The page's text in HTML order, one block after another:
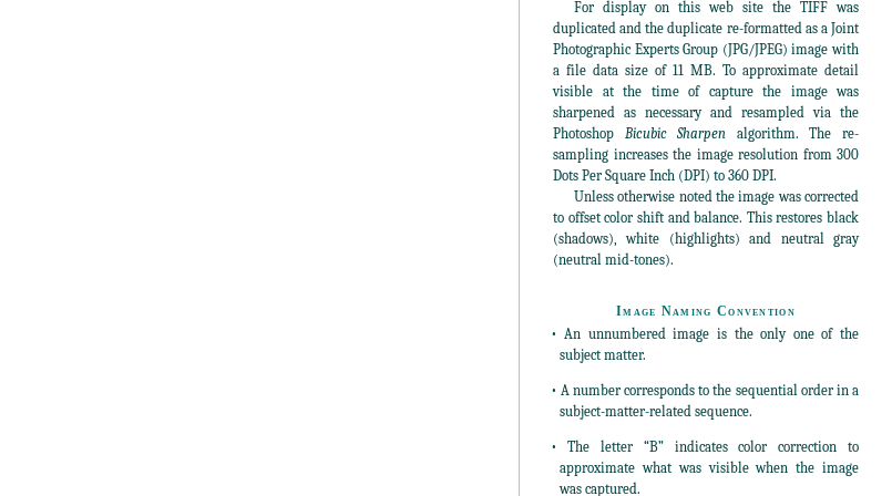
For display on this web site the TIFF was
duplicated and the duplicate re-formatted as a Joint
Photographic Experts Group (JPG/JPEG) image with
a file data size of 11 MB. To approximate detail
visible at the time of capture the image was
sharpened as necessary and resampled via the
Photoshop Bicubic Sharpen algorithm. The re-
sampling increases the image resolution from 300
Dots Per Square Inch (DPI) to 360 DPI.
Unless otherwise noted the image was corrected
to offset color shift and balance. This restores black
(shadows), white (highlights) and neutral gray
(neutral mid-tones).
Image Naming Convention
• An unnumbered image is the only one of the
subject matter.
• A number corresponds to the sequential order in a
subject-matter-related sequence.
• The letter “B” indicates color correction to
approximate what was visible when the image
was captured.